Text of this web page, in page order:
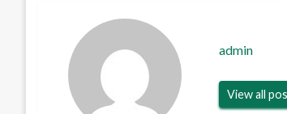
admin
View all